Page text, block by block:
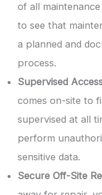
of all
to see that
a planned and
process.
Supervised
comes on-site to
supervised at all
perform
sensitive data.
Secure Off-Site